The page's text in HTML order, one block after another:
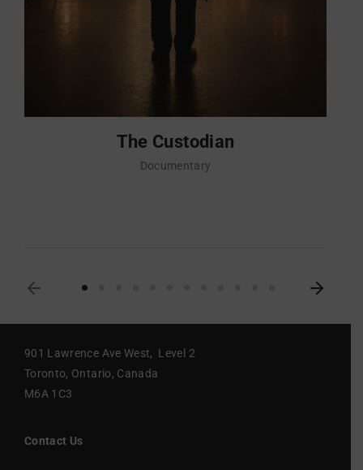
The Custodian
Documentary
901 Lawrence Ave West, Level 2
Toronto, Ontario, Canada
M6A 1C3
Contact Us